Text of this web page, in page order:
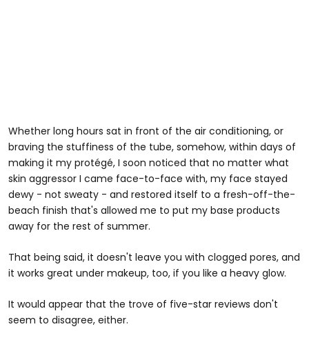
Whether long hours sat in front of the air conditioning, or
braving the stuffiness of the tube, somehow, within days of
making it my protégé, I soon noticed that no matter what
skin aggressor I came face-to-face with, my face stayed
dewy - not sweaty - and restored itself to a fresh-off-the-
beach finish that's allowed me to put my base products
away for the rest of summer.
That being said, it doesn't leave you with clogged pores, and
it works great under makeup, too, if you like a heavy glow.
It would appear that the trove of five-star reviews don't
seem to disagree, either.